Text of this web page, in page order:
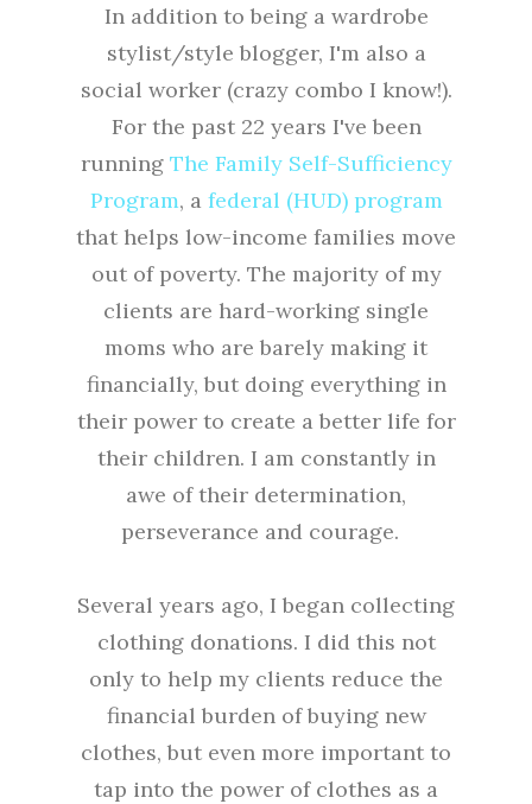
In addition to being a wardrobe
stylist/style blogger, I'm also a
social worker (crazy combo I know!).
For the past 22 years I've been
running The Family Self-Sufficiency
Program, a federal (HUD) program
that helps low-income families move
out of poverty. The majority of my
clients are hard-working single
moms who are barely making it
financially, but doing everything in
their power to create a better life for
their children. I am constantly in
awe of their determination,
perseverance and courage.
Several years ago, I began collecting
clothing donations. I did this not
only to help my clients reduce the
financial burden of buying new
clothes, but even more important to
tap into the power of clothes as a